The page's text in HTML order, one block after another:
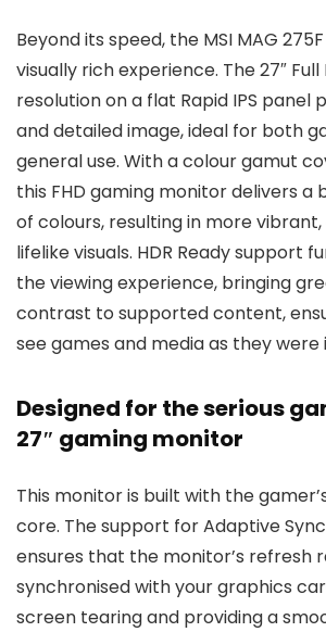
Beyond its speed, the MSI MAG
visually rich experience. The 27″ Full
resolution on a flat Rapid IPS panel
and detailed image, ideal for both
general use. With a colour gamut
this FHD gaming monitor delivers
of colours, resulting in more
lifelike visuals. HDR Ready support
the viewing experience, bringing
contrast to supported content,
see games and media as they were
Designed for the serious
27″ gaming monitor
This monitor is built with the
core. The support for Adaptive
ensures that the monitor’s refresh
synchronised with your graphics
screen tearing and providing a